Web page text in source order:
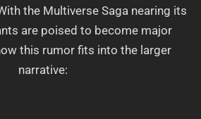
the Multiverse Saga nearing its
are poised to become major
this rumor fits into the larger
narrative: